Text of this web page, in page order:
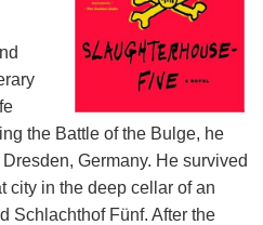
the Battle of the Bulge, he
Germany. He survived
city in the deep cellar of an
Schlachthof Fünf. After the